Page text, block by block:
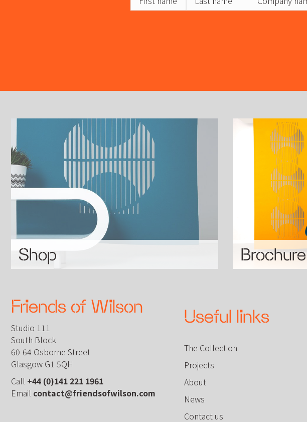
Shop Brochure
Friends of Wilson
Studio 111
South Block
60-64 Osborne Street
Glasgow G1 5QH
Call +44 (0)141 221 1961
Email contact@friendsofwilson.com
Useful links
The Collection
Projects
About
News
Contact us